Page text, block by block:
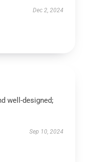
Dec 2, 2024
well-designed;
Sep 10, 2024